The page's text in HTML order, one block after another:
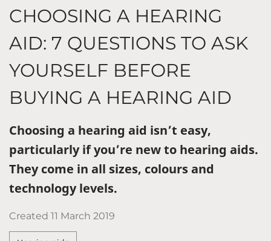
CHOOSING A HEARING
AID: 7 QUESTIONS TO ASK
YOURSELF BEFORE
BUYING A HEARING AID
Choosing a hearing aid isn’t easy,
particularly if you’re new to hearing aids.
They come in all sizes, colours and
technology levels.
Created 11 March 2019